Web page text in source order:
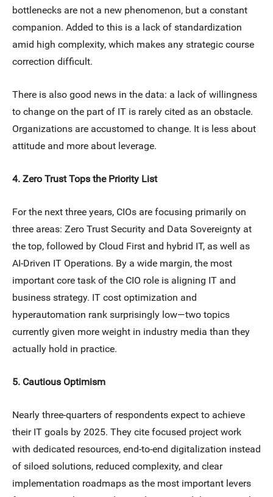
bottlenecks are not a new phenomenon, but a constant
companion. Added to this is a lack of standardization
amid high complexity, which makes any strategic course
correction difficult.
There is also good news in the data: a lack of willingness
to change on the part of IT is rarely cited as an obstacle.
Organizations are accustomed to change. It is less about
attitude and more about leverage.
4. Zero Trust Tops the Priority List
For the next three years, CIOs are focusing primarily on
three areas: Zero Trust Security and Data Sovereignty at
the top, followed by Cloud First and hybrid IT, as well as
AI-Driven IT Operations. By a wide margin, the most
important core task of the CIO role is aligning IT and
business strategy. IT cost optimization and
hyperautomation rank surprisingly low—two topics
currently given more weight in industry media than they
actually hold in practice.
5. Cautious Optimism
Nearly three-quarters of respondents expect to achieve
their IT goals by 2025. They cite focused project work
with dedicated resources, end-to-end digitalization instead
of siloed solutions, reduced complexity, and clear
implementation roadmaps as the most important levers